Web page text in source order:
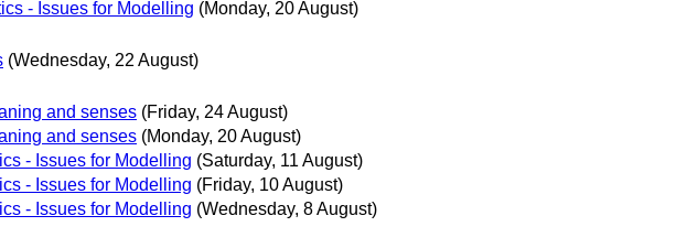
- Issues for Modelling (Monday, 20 August)
(Wednesday, 22 August)
and senses (Friday, 24 August)
and senses (Monday, 20 August)
- Issues for Modelling (Saturday, 11 August)
- Issues for Modelling (Friday, 10 August)
- Issues for Modelling (Wednesday, 8 August)